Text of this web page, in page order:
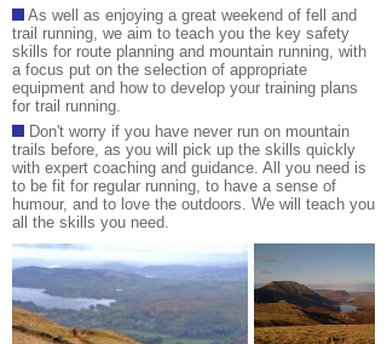
As well as enjoying a great weekend of fell and
trail running, we aim to teach you the key safety
skills for route planning and mountain running, with
a focus put on the selection of appropriate
equipment and how to develop your training plans
for trail running.
Don't worry if you have never run on mountain
trails before, as you will pick up the skills quickly
with expert coaching and guidance. All you need is
to be fit for regular running, to have a sense of
humour, and to love the outdoors. We will teach you
all the skills you need.